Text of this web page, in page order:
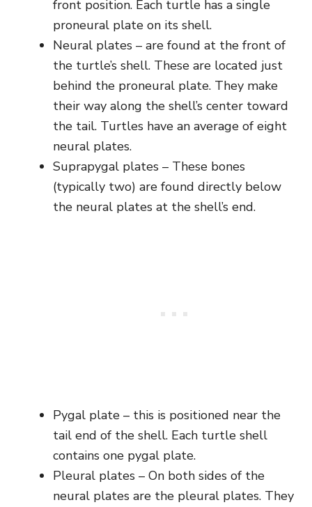
front position. Each turtle has a single
proneural plate on its shell.
Neural plates – are found at the front of
the turtle’s shell. These are located just
behind the proneural plate. They make
their way along the shell’s center toward
the tail. Turtles have an average of eight
neural plates.
Suprapygal plates – These bones
(typically two) are found directly below
the neural plates at the shell’s end.
Pygal plate – this is positioned near the
tail end of the shell. Each turtle shell
contains one pygal plate.
Pleural plates – On both sides of the
neural plates are the pleural plates. They